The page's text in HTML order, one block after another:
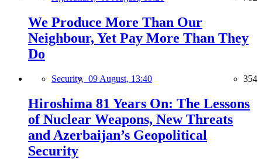
We Produce More Than Our
Neighbour, Yet Pay More Than They
Do
Security, 09 August, 13:40 354
Hiroshima 81 Years On: The Lessons
of Nuclear Weapons, New Threats
and Azerbaijan’s Geopolitical
Security